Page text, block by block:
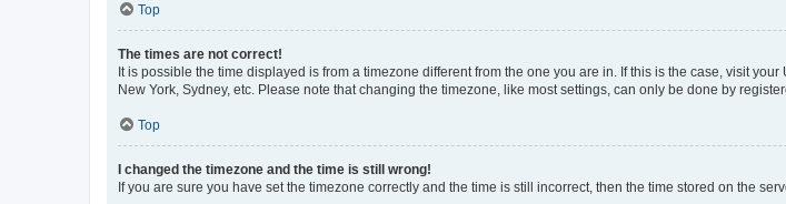
Top
The times are not correct!
It is possible the time displayed is from a timezone different from the one you are in. If this is the case, visit
New York, Sydney, etc. Please note that changing the timezone, like most settings, can only be done by
Top
I changed the timezone and the time is still wrong!
If you are sure you have set the timezone correctly and the time is still incorrect, then the time stored on the